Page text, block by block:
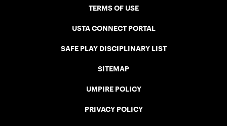
TERMS OF USE
USTA CONNECT PORTAL
SAFE PLAY DISCIPLINARY LIST
SITEMAP
UMPIRE POLICY
PRIVACY POLICY